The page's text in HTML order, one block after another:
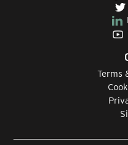
Terms